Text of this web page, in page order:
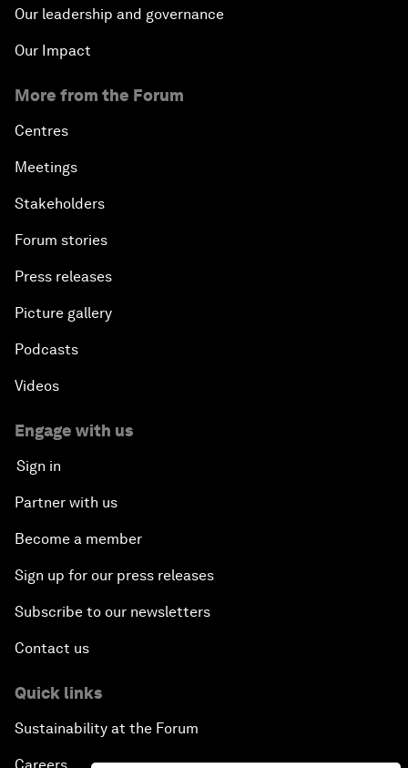
Our leadership and governance
Our Impact
More from the Forum
Centres
Meetings
Stakeholders
Forum stories
Press releases
Picture gallery
Podcasts
Videos
Engage with us
Sign in
Partner with us
Become a member
Sign up for our press releases
Subscribe to our newsletters
Contact us
Quick links
Sustainability at the Forum